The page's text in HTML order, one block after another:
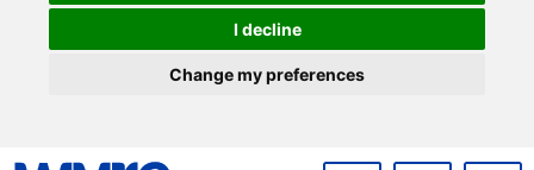
I decline
Change my preferences